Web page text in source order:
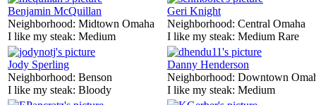
Benjamin McQuillan
Neighborhood: Midtown Omaha
I like my steak: Medium
Geri Knight
Neighborhood: Central Omaha
I like my steak: Medium Rare
Jody Sperling
Neighborhood: Benson
I like my steak: Bloody
Danny Henderson
Neighborhood: Downtown
I like my steak: Medium